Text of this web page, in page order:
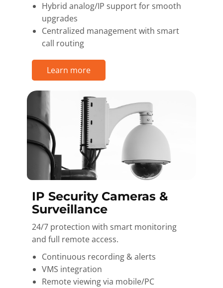
Hybrid analog/IP support for smooth
upgrades
Centralized management with smart
call routing
Learn more
IP Security Cameras &
Surveillance
24/7 protection with smart monitoring
and full remote access.
Continuous recording & alerts
VMS integration
Remote viewing via mobile/PC